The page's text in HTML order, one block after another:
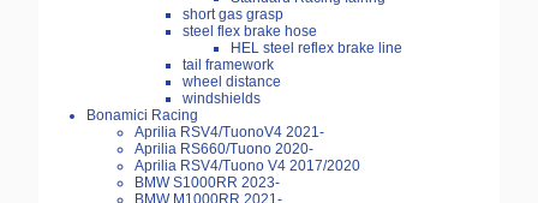
short gas grasp
steel flex brake hose
HEL steel reflex brake line
tail framework
wheel distance
windshields
Bonamici Racing
Aprilia RSV4/TuonoV4 2021-
Aprilia RS660/Tuono 2020-
Aprilia RSV4/Tuono V4 2017/2020
BMW S1000RR 2023-
BMW M1000RR 2021-